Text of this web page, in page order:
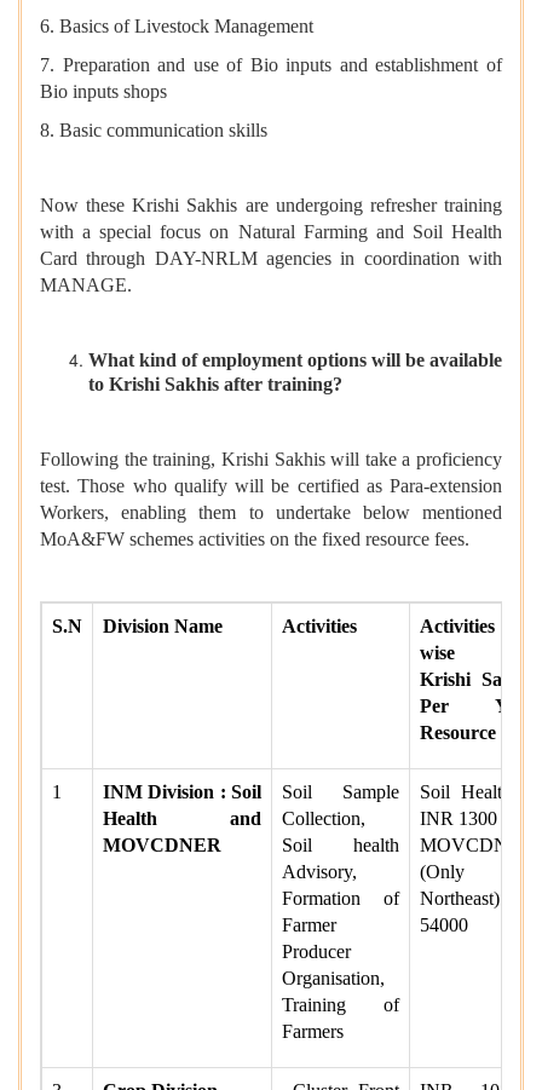
6. Basics of Livestock Management
7. Preparation and use of Bio inputs and establishment of
Bio inputs shops
8. Basic communication skills
Now these Krishi Sakhis are undergoing refresher training
with a special focus on Natural Farming and Soil Health
Card through DAY-NRLM agencies in coordination with
MANAGE.
What kind of employment options will be available
to Krishi Sakhis after training?
Following the training, Krishi Sakhis will take a proficiency
test. Those who qualify will be certified as Para-extension
Workers, enabling them to undertake below mentioned
MoA&FW schemes activities on the fixed resource fees.
S.N Division Name Activities
Activities
wise per
Krishi Sakhi/
Per Year
Resource Fee
1
INM Division : Soil
Health and
MOVCDNER
Soil Sample
Collection,
Soil health
Advisory,
Formation of
Farmer
Producer
Organisation,
Training of
Farmers
Soil Health =
INR 1300
MOVCDNER
(Only for
Northeast) =
54000